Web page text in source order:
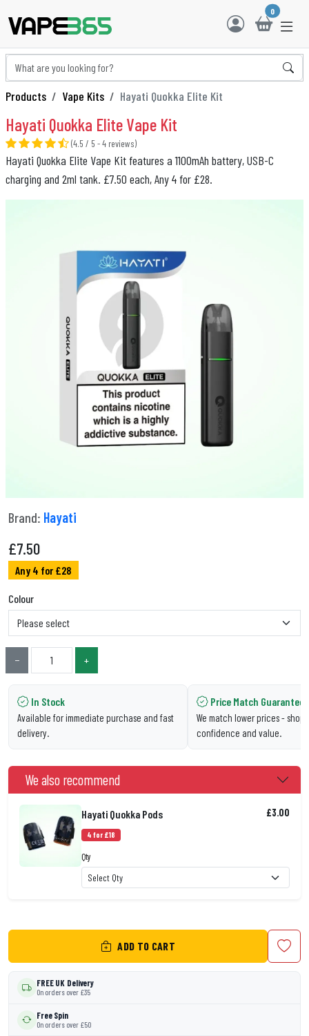
0
Products Vape Kits Hayati Quokka Elite Kit
Hayati Quokka Elite Vape Kit
(4.5 / 5 - 4 reviews)
Hayati Quokka Elite Vape Kit features a 1100mAh battery, USB-C
charging and 2ml tank. £7.50 each, Any 4 for £28.
Brand: Hayati
£7.50
Any 4 for £28
Colour
− +
In Stock
Available for immediate purchase and fast
delivery.
Price Match Guarantee
We match lower prices - shop
confidence and value.
We also recommend
Hayati Quokka Pods £3.00
4 for £18
Qty
ADD TO CART
FREE UK Delivery
On orders over £35
Free Spin
On orders over £50